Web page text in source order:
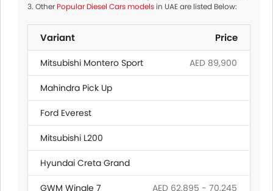
3. Other Popular Diesel Cars modelsin UAE are listed Below:
Variant Price
Mitsubishi Montero Sport AED 89,900
Mahindra Pick Up
Ford Everest
Mitsubishi L200
Hyundai Creta Grand
GWM Wingle 7 AED 62,895 - 70,245